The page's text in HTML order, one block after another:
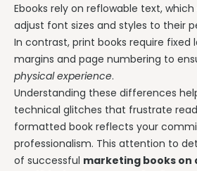
Ebooks rely on reflowable text,
adjust font sizes and styles to their
In contrast, print books require fixed
margins and page numbering to
physical experience.
Understanding these differences
technical glitches that frustrate
formatted book reflects your
professionalism. This attention to
of successful marketing books on